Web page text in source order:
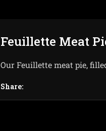
Feuillette Meat
Our Feuillette meat pie,
Share: